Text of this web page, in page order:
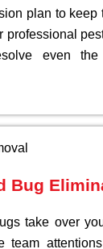
plan to keep
professional
even the
Bug
take over
team